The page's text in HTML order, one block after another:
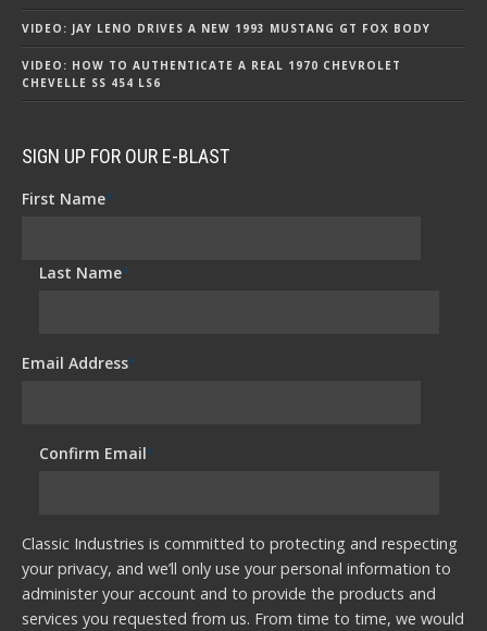
VIDEO: JAY LENO DRIVES A NEW 1993 MUSTANG GT FOX BODY
VIDEO: HOW TO AUTHENTICATE A REAL 1970 CHEVROLET
CHEVELLE SS 454 LS6
SIGN UP FOR OUR E-BLAST
First Name*
Last Name*
Email Address*
Confirm Email*
Classic Industries is committed to protecting and respecting
your privacy, and we’ll only use your personal information to
administer your account and to provide the products and
services you requested from us. From time to time, we would